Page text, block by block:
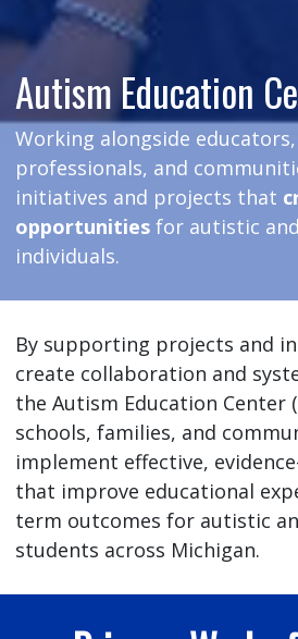
Autism Education
Working alongside
professionals, and
initiatives and projects that
opportunitiesfor autistic
individuals.
By supporting projects and
create collaboration and
the Autism Education Center
schools, families, and
implement effective,
that improve educational
term outcomes for autistic
students across Michigan.